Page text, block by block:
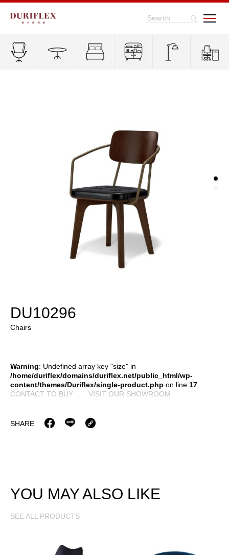
Search
DU10296
Chairs
Warning: Undefined array key "size" in
/home/duriflex/domains/duriflex.net/public_html/wp-
content/themes/Duriflex/single-product.php on line 17
CONTACT TO BUY
VISIT OUR SHOWROOM
SHARE
YOU MAY ALSO LIKE
SEE ALL PRODUCTS